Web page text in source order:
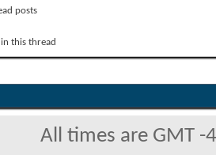
posts
this thread
All times are GMT